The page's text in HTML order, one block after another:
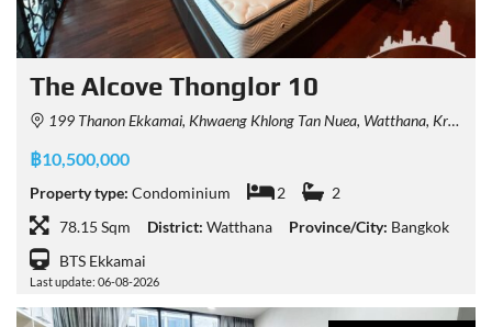
The Alcove Thonglor 10
199 Thanon Ekkamai, Khwaeng Khlong Tan Nuea, Watthana, Krung Thep Maha Nakhon 10110, Thailand
฿10,500,000
Property type: Condominium 2
2
78.15 Sqm
District: Watthana Province/City: Bangkok
BTS Ekkamai
Last update: 06-08-2026